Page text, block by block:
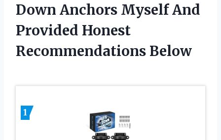
Down Anchors Myself And
Provided Honest
Recommendations Below
1